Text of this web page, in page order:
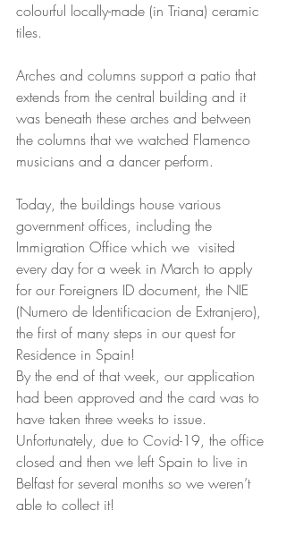
colourful locally-made (in Triana) ceramic
tiles.
Arches and columns support a patio that
extends from the central building and it
was beneath these arches and between
the columns that we watched Flamenco
musicians and a dancer perform.
Today, the buildings house various
government offices, including the
Immigration Office which we  visited
every day for a week in March to apply
for our Foreigners ID document, the NIE
(Numero de Identificacion de Extranjero),
the first of many steps in our quest for
Residence in Spain!
By the end of that week, our application
had been approved and the card was to
have taken three weeks to issue.
Unfortunately, due to Covid-19, the office
closed and then we left Spain to live in
Belfast for several months so we weren’t
able to collect it!